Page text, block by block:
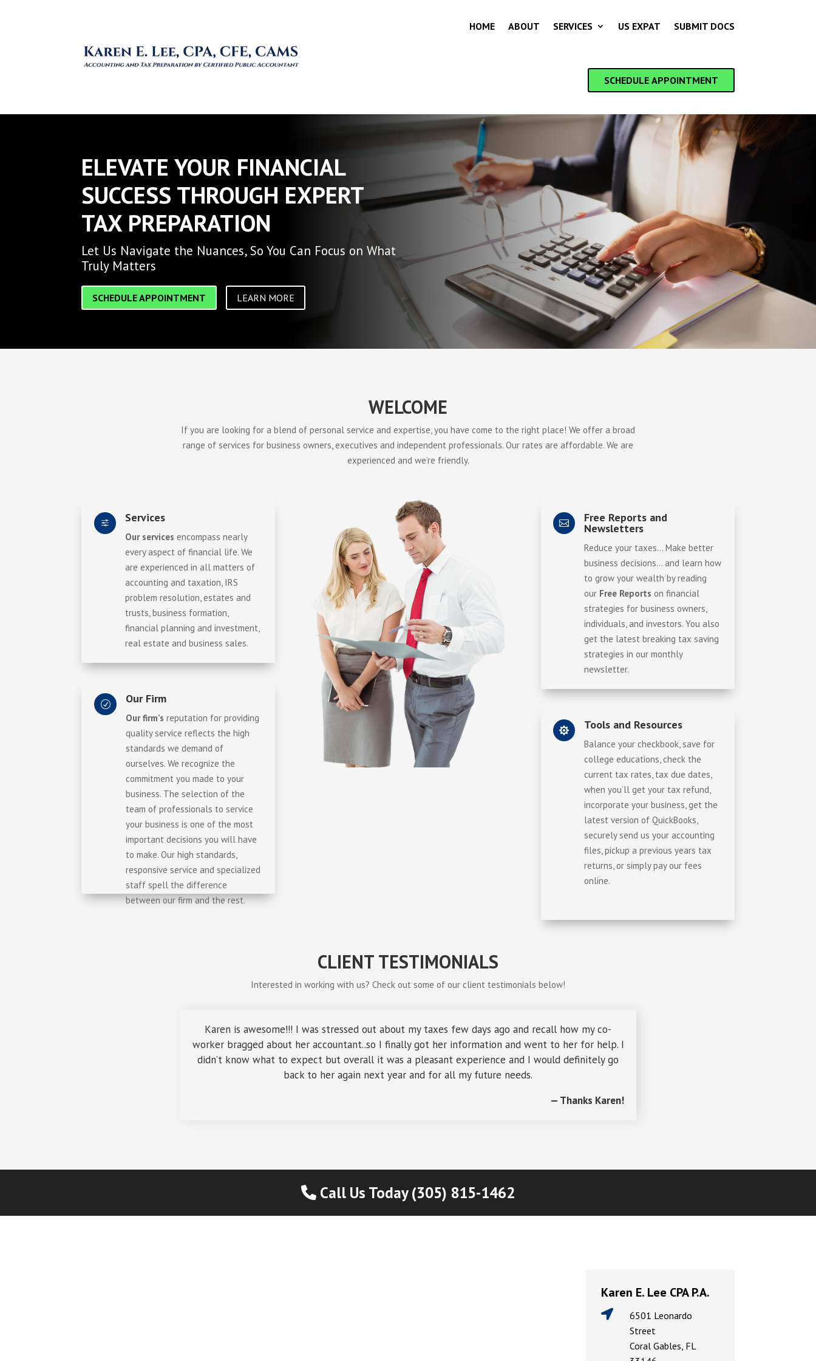
HOME ABOUT SERVICES US EXPAT SUBMIT DOCS
SCHEDULE APPOINTMENT
ELEVATE YOUR FINANCIAL
SUCCESS THROUGH EXPERT
TAX PREPARATION
Let Us Navigate the Nuances, So You Can Focus on What
Truly Matters
SCHEDULE APPOINTMENT LEARN MORE
WELCOME
If you are looking for a blend of personal service and expertise, you have come to the right place! We offer a broad
range of services for business owners, executives and independent professionals. Our rates are affordable. We are
experienced and we’re friendly.
f Services
Our services encompass nearly
every aspect of financial life. We
are experienced in all matters of
accounting and taxation, IRS
problem resolution, estates and
trusts, business formation,
financial planning and investment,
real estate and business sales.
R Our Firm
Our firm’s reputation for providing
quality service reflects the high
standards we demand of
ourselves. We recognize the
commitment you made to your
business. The selection of the
team of professionals to service
your business is one of the most
important decisions you will have
to make. Our high standards,
responsive service and specialized
staff spell the difference
between our firm and the rest.
 Free Reports and
Newsletters
Reduce your taxes… Make better
business decisions… and learn how
to grow your wealth by reading
our Free Reports on financial
strategies for business owners,
individuals, and investors. You also
get the latest breaking tax saving
strategies in our monthly
newsletter.
 Tools and Resources
Balance your checkbook, save for
college educations, check the
current tax rates, tax due dates,
when you’ll get your tax refund,
incorporate your business, get the
latest version of QuickBooks,
securely send us your accounting
files, pickup a previous years tax
returns, or simply pay our fees
online.
CLIENT TESTIMONIALS
Interested in working with us? Check out some of our client testimonials below!
Karen is awesome!!! I was stressed out about my taxes few days ago and recall how my co-
worker bragged about her accountant..so I finally got her information and went to her for help. I
didn’t know what to expect but overall it was a pleasant experience and I would definitely go
back to her again next year and for all my future needs.
— Thanks Karen!
Call Us Today (305) 815-1462
Karen E. Lee CPA P.A.

6501 Leonardo
Street
Coral Gables, FL